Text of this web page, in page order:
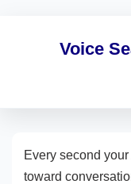
Voice
Every second
toward